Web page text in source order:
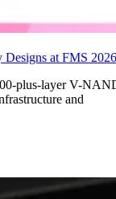
at FMS 2026
plus-layer V-
and